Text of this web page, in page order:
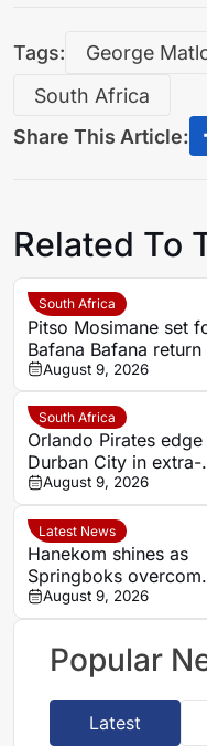
Tags: George
South Africa
Share This Article:
Related To
South Africa
Pitso Mosimane set
Bafana Bafana return
Safa approve
appointment
August 9, 2026
South Africa
Orlando Pirates edge
Durban City in extra-
time thriller to begin
MTN8 defence
August 9, 2026
Latest News
Hanekom shines as
Springboks
Argentina in Buenos
Aires
August 9, 2026
Popular
Latest